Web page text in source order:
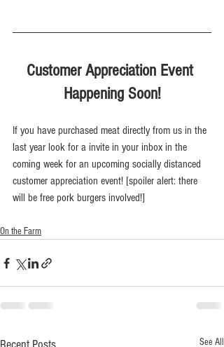
Customer Appreciation Event
Happening Soon!
If you have purchased meat directly from us in the
last year look for a invite in your inbox in the
coming week for an upcoming socially distanced
customer appreciation event! [spoiler alert: there
will be free pork burgers involved!]
On the Farm
See All